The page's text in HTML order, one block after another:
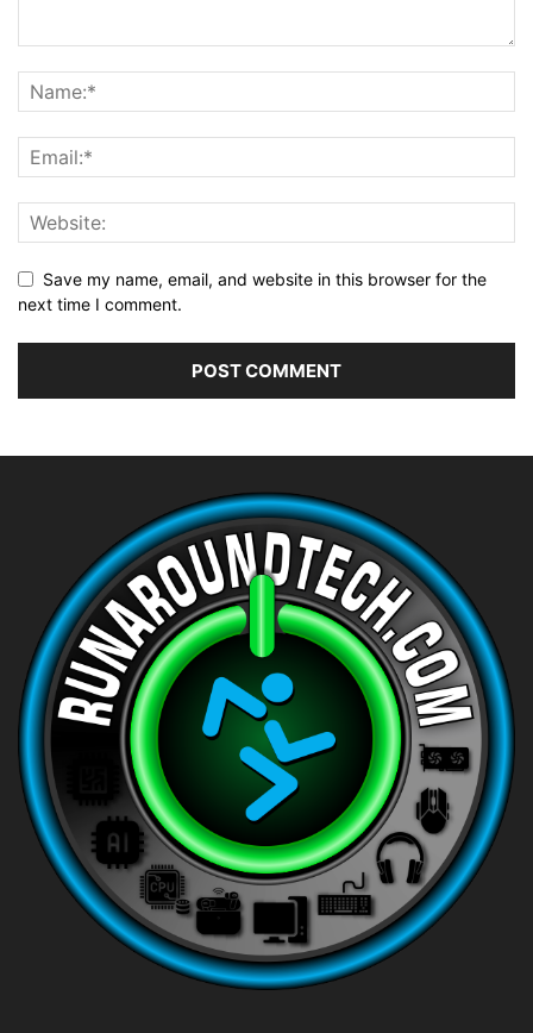
Save my name, email, and website in this browser for the
next time I comment.